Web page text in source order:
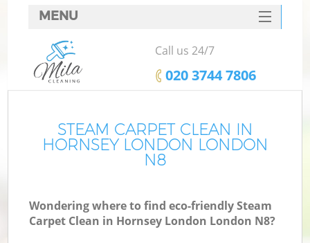
STEAM CARPET CLEAN IN
HORNSEY LONDON LONDON
N8
Wondering where to find eco-friendly Steam
Carpet Clean in Hornsey London London N8?
MENU
SERVICES
HOME
FAQ
CONTACTS
Call us 24/7
‎020 3744 7806